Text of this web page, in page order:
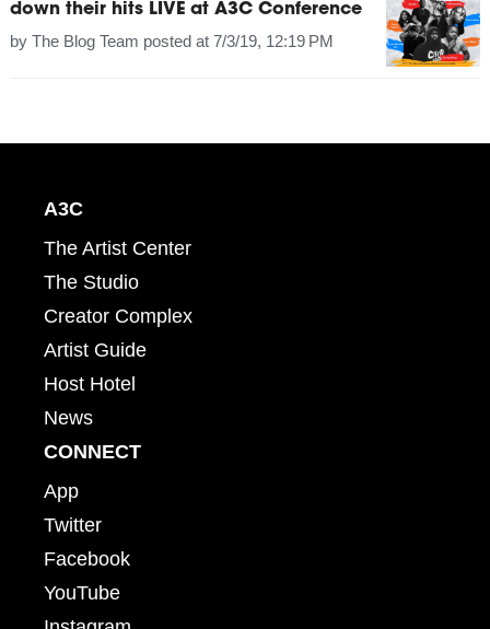
down their hits LIVE at A3C Conference
by The Blog Team posted at 7/3/19, 12:19 PM
A3C
The Artist Center
The Studio
Creator Complex
Artist Guide
Host Hotel
News
CONNECT
App
Twitter
Facebook
YouTube